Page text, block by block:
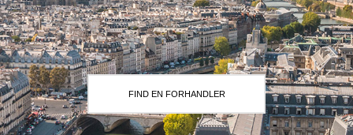
FIND EN FORHANDLER